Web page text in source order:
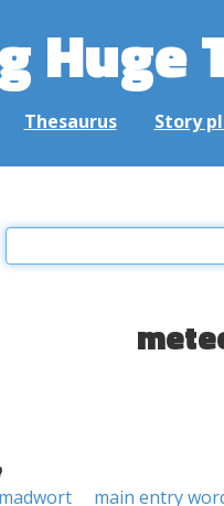
Huge
Thesaurus Story
madwort main entry